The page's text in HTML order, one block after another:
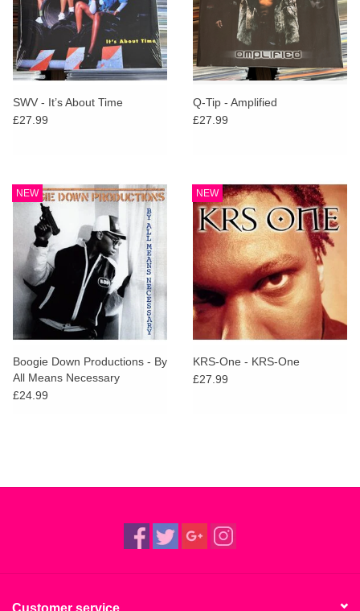
SWV - It’s About Time
£27.99
Q-Tip - Amplified
£27.99
NEW
Boogie Down Productions - By
All Means Necessary
£24.99
NEW
KRS-One - KRS-One
£27.99
Customer service